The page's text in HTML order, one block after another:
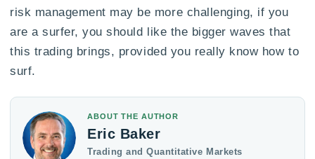
risk management may be more challenging, if you
are a surfer, you should like the bigger waves that
this trading brings, provided you really know how to
surf.
ABOUT THE AUTHOR
Eric Baker
Trading and Quantitative Markets